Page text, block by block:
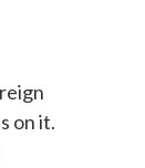
on it.